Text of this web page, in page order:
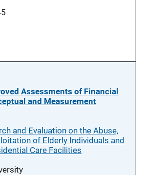
Assessments of Financial
and Measurement
and Evaluation on the Abuse,
of Elderly Individuals and
Care Facilities